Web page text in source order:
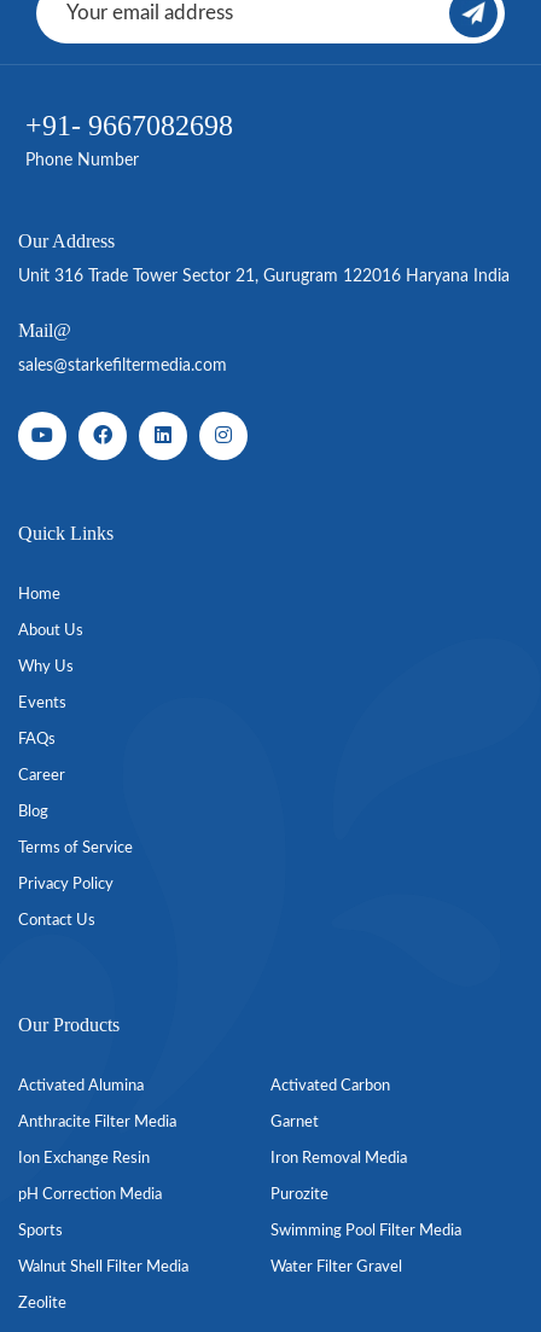
+91- 9667082698
Phone Number
Our Address
Unit 316 Trade Tower Sector 21, Gurugram 122016 Haryana India
Mail@
sales@starkefiltermedia.com
Quick Links
Home
About Us
Why Us
Events
FAQs
Career
Blog
Terms of Service
Privacy Policy
Contact Us
Our Products
Activated Alumina Activated Carbon
Anthracite Filter Media Garnet
Ion Exchange Resin Iron Removal Media
pH Correction Media Purozite
Sports Swimming Pool Filter Media
Walnut Shell Filter Media Water Filter Gravel
Zeolite